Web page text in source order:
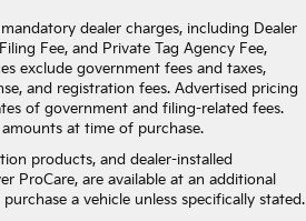
dealer charges, including Dealer
Fee, and Private Tag Agency Fee,
exclude government fees and taxes,
and registration fees. Advertised pricing
of government and filing-related fees.
at time of purchase.
products, and dealer-installed
ProCare, are available at an additional
a vehicle unless specifically stated.